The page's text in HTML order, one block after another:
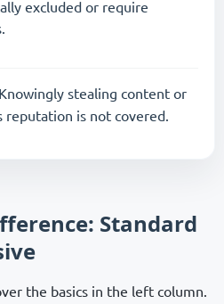
excluded or require
Knowingly stealing content or
reputation is not covered.
Standard
the basics in the left column.